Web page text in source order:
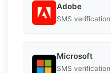
Adobe
SMS
Microsoft
SMS